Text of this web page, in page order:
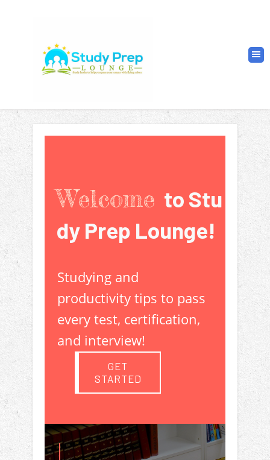
Welcome to Stu
dy Prep Lounge!
Studying and
productivity tips to pass
every test, certification,
and interview!
GET
STARTED